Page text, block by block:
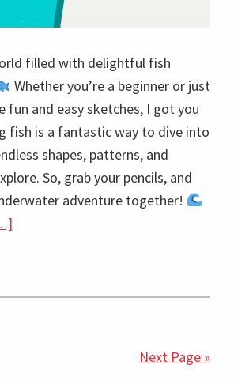
filled with delightful fish
Whether you’re a beginner or just
fun and easy sketches, I got you
fish is a fantastic way to dive into
shapes, patterns, and
So, grab your pencils, and
adventure together!
about
Next Page »